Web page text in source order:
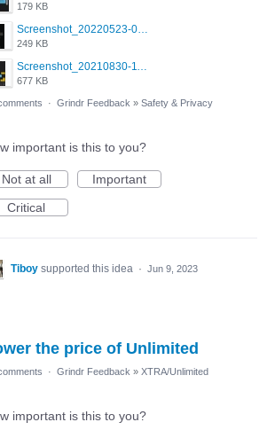
179 KB
Screenshot_20220523-003654_Grindr.jpg
249 KB
Screenshot_20210830-114954_Twitter.jpg
677 KB
· Grindr Feedback » Safety & Privacy
important is this to you?
Not at all
Important
Critical
Tiboy supported this idea · Jun 9, 2023
the price of Unlimited
· Grindr Feedback » XTRA/Unlimited
important is this to you?